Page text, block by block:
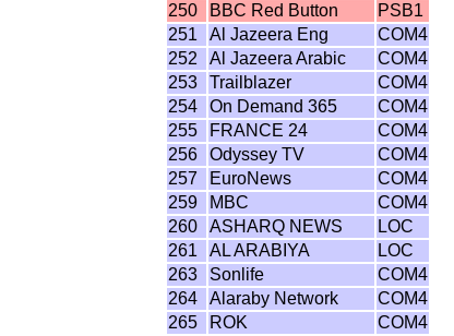
250
BBC Red Button
PSB1
251
Al Jazeera Eng
COM4
252
Al Jazeera Arabic
COM4
253
Trailblazer
COM4
254
On Demand 365
COM4
255
FRANCE 24
COM4
256
Odyssey TV
COM4
257
EuroNews
COM4
259
MBC
COM4
260
ASHARQ NEWS
LOC
261
AL ARABIYA
LOC
263
Sonlife
COM4
264
Alaraby Network
COM4
265
ROK
COM4